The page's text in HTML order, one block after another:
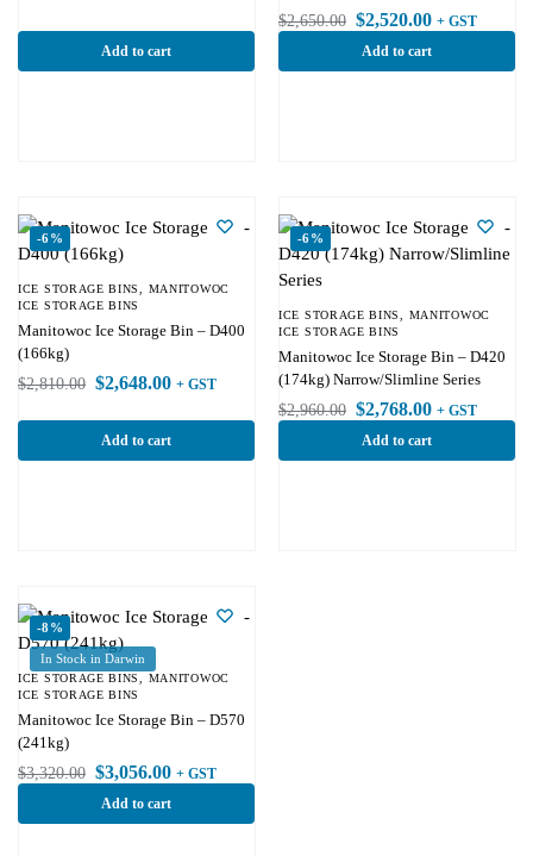
Add to cart
$2,650.00 $2,520.00 + GST
Add to cart
-6%
ICE STORAGE BINS
MANITOWOC
ICE STORAGE BINS
Manitowoc Ice Storage Bin – D400
(166kg)
$2,810.00 $2,648.00 + GST
Add to cart
-6%
ICE STORAGE BINS
MANITOWOC
ICE STORAGE BINS
Manitowoc Ice Storage Bin – D420
(174kg) Narrow/Slimline Series
$2,960.00 $2,768.00 + GST
Add to cart
-8%
In Stock in Darwin
ICE STORAGE BINS
MANITOWOC
ICE STORAGE BINS
Manitowoc Ice Storage Bin – D570
(241kg)
$3,320.00 $3,056.00 + GST
Add to cart